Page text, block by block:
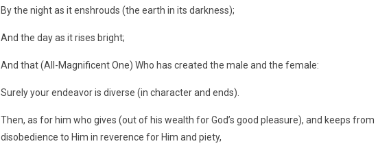
By the night as it enshrouds (the earth in its darkness);
And the day as it rises bright;
And that (All-Magnificent One) Who has created the male and the female:
Surely your endeavor is diverse (in character and ends).
Then, as for him who gives (out of his wealth for God’s good pleasure), and keeps from
disobedience to Him in reverence for Him and piety,